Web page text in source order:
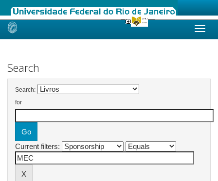
Skip
Search
Search:
for
Current filters: